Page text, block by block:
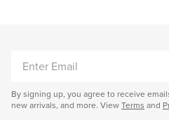
EMAIL
By signing up, you agree to receive
new arrivals, and more. View Terms and